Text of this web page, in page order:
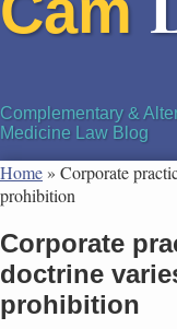
Complementary &
Medicine Law Blog
Home » Corporate
prohibition
Corporate
doctrine
prohibition